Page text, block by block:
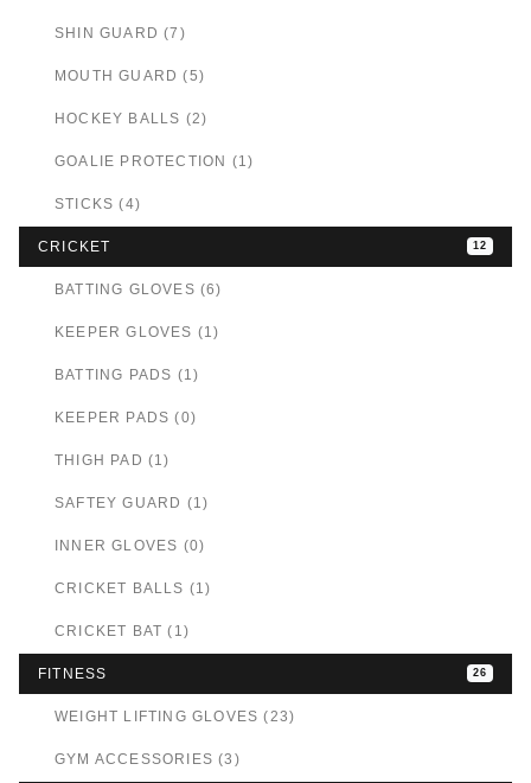
SHIN GUARD (7)
MOUTH GUARD (5)
HOCKEY BALLS (2)
GOALIE PROTECTION (1)
STICKS (4)
CRICKET 12
BATTING GLOVES (6)
KEEPER GLOVES (1)
BATTING PADS (1)
KEEPER PADS (0)
THIGH PAD (1)
SAFTEY GUARD (1)
INNER GLOVES (0)
CRICKET BALLS (1)
CRICKET BAT (1)
FITNESS 26
WEIGHT LIFTING GLOVES (23)
GYM ACCESSORIES (3)